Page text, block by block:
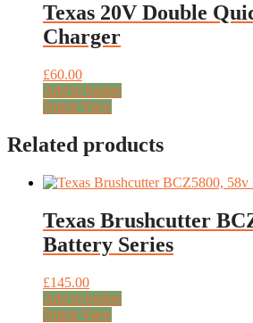
Texas 20V Double
Charger
£60.00
Add to basket
Quick View
Related products
Texas Brushcutter
Battery Series
£145.00
Add to basket
Quick View